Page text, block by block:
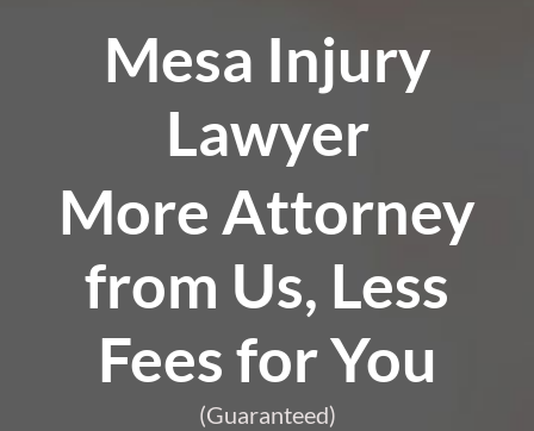
Mesa Injury
Lawyer
More Attorney
from Us, Less
Fees for You
(Guaranteed)